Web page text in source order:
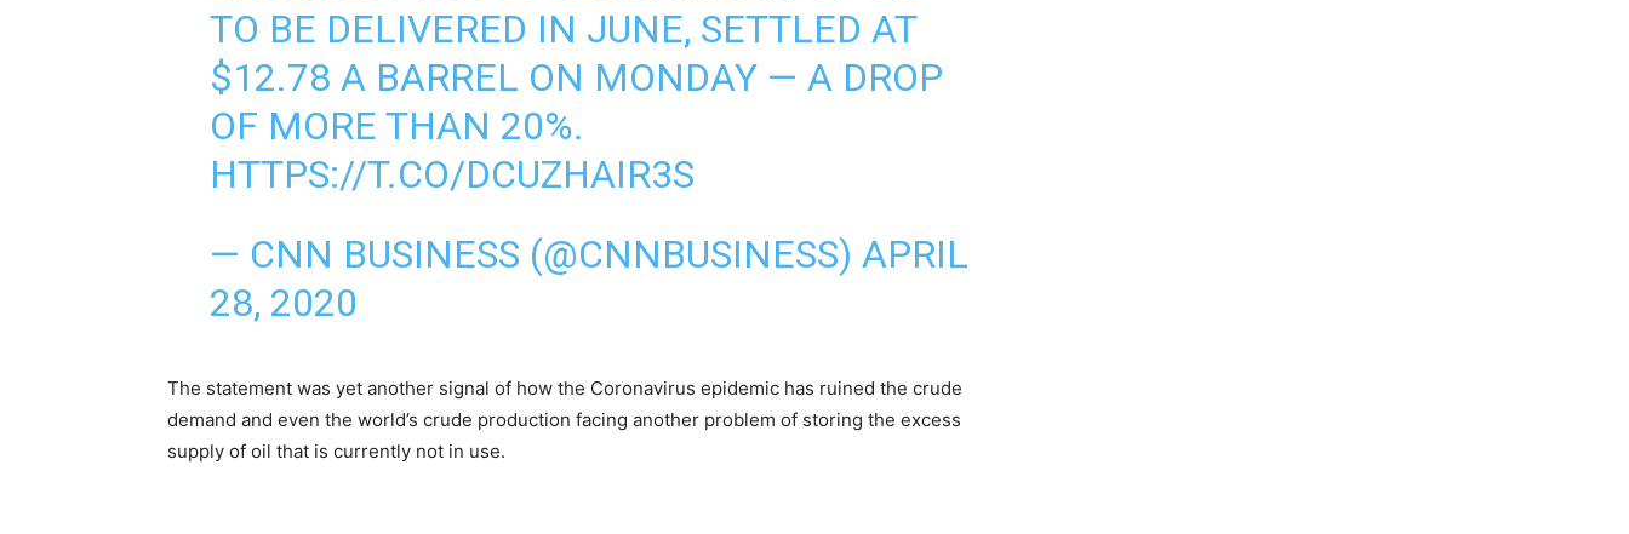
TO BE DELIVERED IN JUNE, SETTLED AT
$12.78 A BARREL ON MONDAY — A DROP
OF MORE THAN 20%.
HTTPS://T.CO/DCUZHAIR3S
— CNN BUSINESS (@CNNBUSINESS) APRIL
28, 2020
The statement was yet another signal of how the Coronavirus epidemic has ruined the crude
demand and even the world’s crude production facing another problem of storing the excess
supply of oil that is currently not in use.